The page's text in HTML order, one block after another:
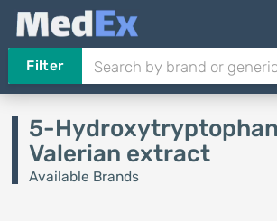
Filter
5-
Valerian extract
Available Brands